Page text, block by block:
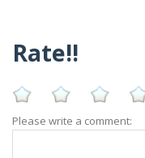
Rate!!
Please write a comment: